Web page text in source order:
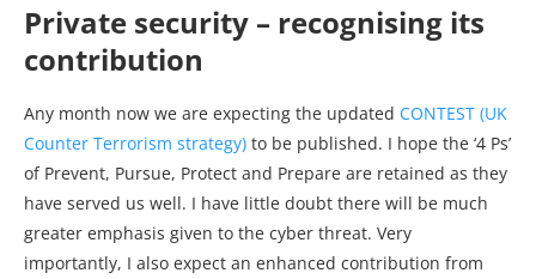
Private security – recognising its
contribution
Any month now we are expecting the updated CONTEST (UK
Counter Terrorism strategy) to be published. I hope the ‘4 Ps’
of Prevent, Pursue, Protect and Prepare are retained as they
have served us well. I have little doubt there will be much
greater emphasis given to the cyber threat. Very
importantly, I also expect an enhanced contribution from